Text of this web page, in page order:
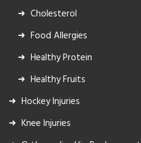
Cholesterol
Food Allergies
Healthy Protein
Healthy Fruits
Hockey Injuries
Knee Injuries